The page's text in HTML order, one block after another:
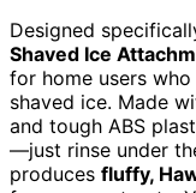
Designed
Shaved Ice
for home users
shaved ice. Made
and tough ABS
—just rinse under
produces fluffy,